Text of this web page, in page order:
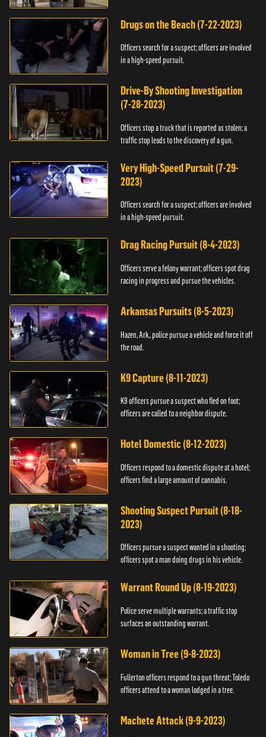
Drugs on the Beach (7-22-2023)
Officers search for a suspect; officers are involved
in a high-speed pursuit.
Drive-By Shooting Investigation
(7-28-2023)
Officers stop a truck that is reported as stolen; a
traffic stop leads to the discovery of a gun.
Very High-Speed Pursuit (7-29-
2023)
Officers search for a suspect; officers are involved
in a high-speed pursuit.
Drag Racing Pursuit (8-4-2023)
Officers serve a felony warrant; officers spot drag
racing in progress and pursue the vehicles.
Arkansas Pursuits (8-5-2023)
Hazen, Ark., police pursue a vehicle and force it off
the road.
K9 Capture (8-11-2023)
K9 officers pursue a suspect who fled on foot;
officers are called to a neighbor dispute.
Hotel Domestic (8-12-2023)
Officers respond to a domestic dispute at a hotel;
officers find a large amount of cannabis.
Shooting Suspect Pursuit (8-18-
2023)
Officers pursue a suspect wanted in a shooting;
officers spot a man doing drugs in his vehicle.
Warrant Round Up (8-19-2023)
Police serve multiple warrants; a traffic stop
surfaces an outstanding warrant.
Woman in Tree (9-8-2023)
Fullerton officers respond to a gun threat; Toledo
officers attend to a woman lodged in a tree.
Machete Attack (9-9-2023)